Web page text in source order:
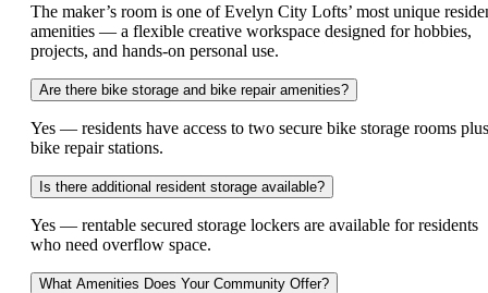
The maker’s room is one of Evelyn City Lofts’ most unique
amenities — a flexible creative workspace designed for hobbies,
projects, and hands-on personal use.
Are there bike storage and bike repair amenities?
Yes — residents have access to two secure bike storage rooms plus
bike repair stations.
Is there additional resident storage available?
Yes — rentable secured storage lockers are available for residents
who need overflow space.
What Amenities Does Your Community Offer?